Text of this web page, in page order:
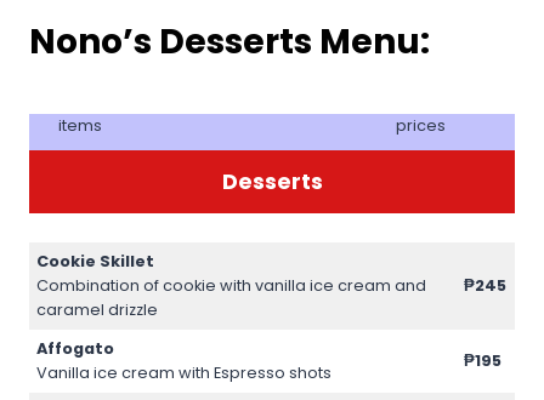
Nono’s Desserts Menu:
items prices
Desserts
Cookie Skillet
Combination of cookie with vanilla ice cream and
caramel drizzle
₱245
Affogato
Vanilla ice cream with Espresso shots
₱195